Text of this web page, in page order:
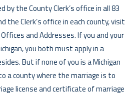
by the County Clerk’s office in all 83
the Clerk’s office in each county, visit
and Addresses. If you and your
you both must apply in a
But if none of you is a Michigan
a county where the marriage is to
license and certificate of marriage